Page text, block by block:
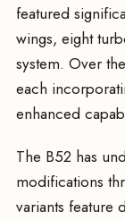
featured
wings, eight
system. Over
each
enhanced
The B52 has
modifications
variants feature